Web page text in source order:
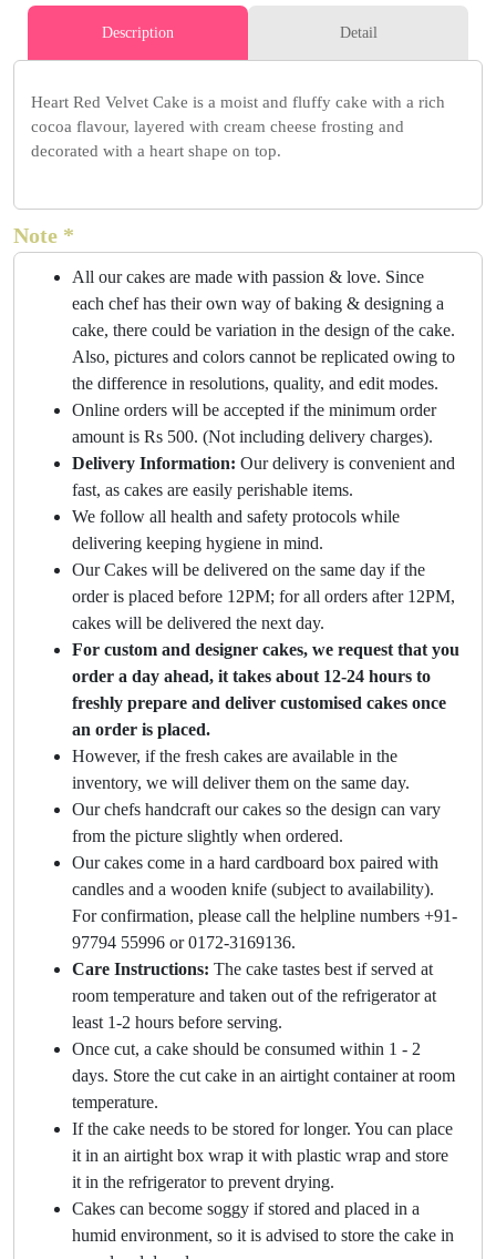
Description Detail
Heart Red Velvet Cake is a moist and fluffy cake with a rich
cocoa flavour, layered with cream cheese frosting and
decorated with a heart shape on top.
Note *
All our cakes are made with passion & love. Since
each chef has their own way of baking & designing a
cake, there could be variation in the design of the cake.
Also, pictures and colors cannot be replicated owing to
the difference in resolutions, quality, and edit modes.
Online orders will be accepted if the minimum order
amount is Rs 500. (Not including delivery charges).
Delivery Information: Our delivery is convenient and
fast, as cakes are easily perishable items.
We follow all health and safety protocols while
delivering keeping hygiene in mind.
Our Cakes will be delivered on the same day if the
order is placed before 12PM; for all orders after 12PM,
cakes will be delivered the next day.
For custom and designer cakes, we request that you
order a day ahead, it takes about 12-24 hours to
freshly prepare and deliver customised cakes once
an order is placed.
However, if the fresh cakes are available in the
inventory, we will deliver them on the same day.
Our chefs handcraft our cakes so the design can vary
from the picture slightly when ordered.
Our cakes come in a hard cardboard box paired with
candles and a wooden knife (subject to availability).
For confirmation, please call the helpline numbers +91-
97794 55996 or 0172-3169136.
Care Instructions: The cake tastes best if served at
room temperature and taken out of the refrigerator at
least 1-2 hours before serving.
Once cut, a cake should be consumed within 1 - 2
days. Store the cut cake in an airtight container at room
temperature.
If the cake needs to be stored for longer. You can place
it in an airtight box wrap it with plastic wrap and store
it in the refrigerator to prevent drying.
Cakes can become soggy if stored and placed in a
humid environment, so it is advised to store the cake in